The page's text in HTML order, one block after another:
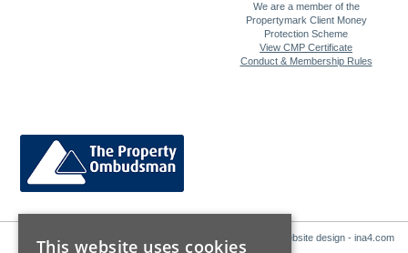
We are a member of the
Propertymark Client Money
Protection Scheme
View CMP Certificate
Conduct & Membership Rules
Website design - ina4.com
This website uses cookies